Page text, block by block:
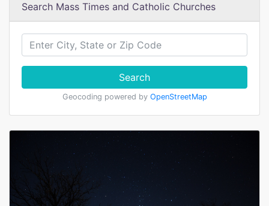
Search Mass Times and Catholic Churches
Search
Geocoding powered by OpenStreetMap